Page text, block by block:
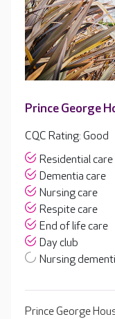
Prince George
CQC Rating: Good
Residential care
Dementia care
Nursing care
Respite care
End of life care
Day club
Nursing
Prince George